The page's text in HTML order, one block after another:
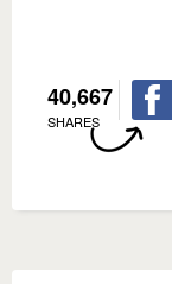
40,667
SHARES